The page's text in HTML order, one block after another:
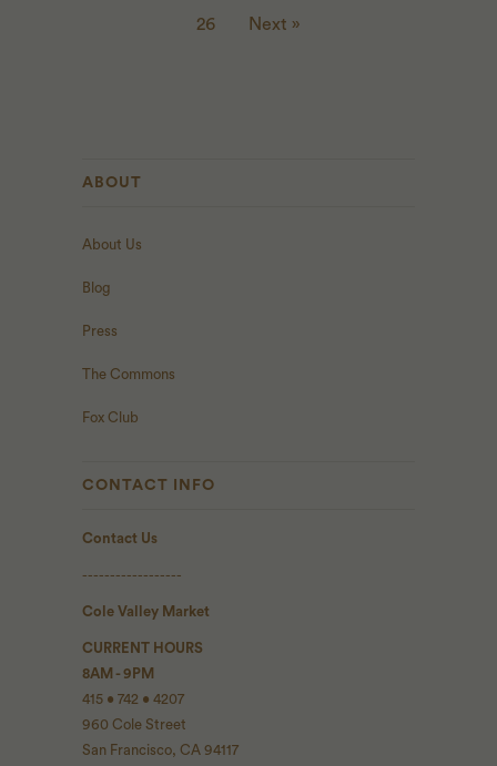
26 Next »
ABOUT
About Us
Blog
Press
The Commons
Fox Club
CONTACT INFO
Contact Us
------------------
Cole Valley Market
CURRENT HOURS
8AM - 9PM
415 • 742 • 4207
960 Cole Street
San Francisco, CA 94117